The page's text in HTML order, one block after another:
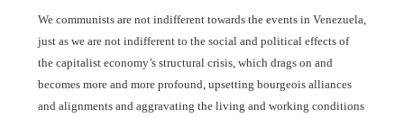
We communists are not indifferent towards the events in Venezuela,
just as we are not indifferent to the social and political effects of
the capitalist economy’s structural crisis, which drags on and
becomes more and more profound, upsetting bourgeois alliances
and alignments and aggravating the living and working conditions